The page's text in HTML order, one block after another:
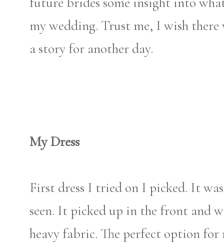
my wedding. Trust me, I wish there
a story for another day.
My Dress
First dress I tried on I picked. It
seen. It picked up in the front and
heavy fabric. The perfect option